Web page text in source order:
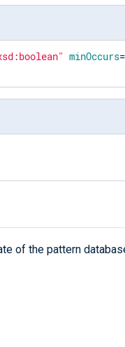
minOccurs=
of the pattern